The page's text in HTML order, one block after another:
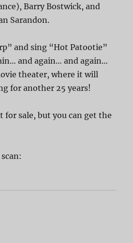
Barry Bostwick, and
Sarandon.
and sing “Hot Patootie”
and again… and again…
theater, where it will
for another 25 years!
for sale, but you can get the